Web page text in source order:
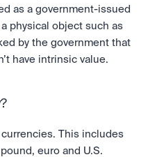
as a government-issued
physical object such as
by the government that
have intrinsic value.
This includes
euro and U.S.